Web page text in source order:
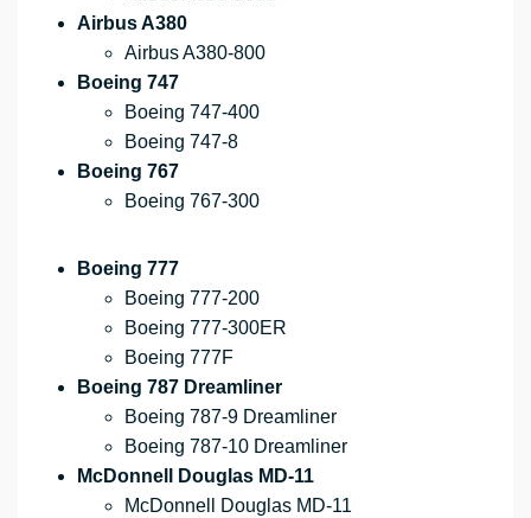
Airbus A380
Airbus A380-800
Boeing 747
Boeing 747-400
Boeing 747-8
Boeing 767
Boeing 767-300
Boeing 777
Boeing 777-200
Boeing 777-300ER
Boeing 777F
Boeing 787 Dreamliner
Boeing 787-9 Dreamliner
Boeing 787-10 Dreamliner
McDonnell Douglas MD-11
McDonnell Douglas MD-11